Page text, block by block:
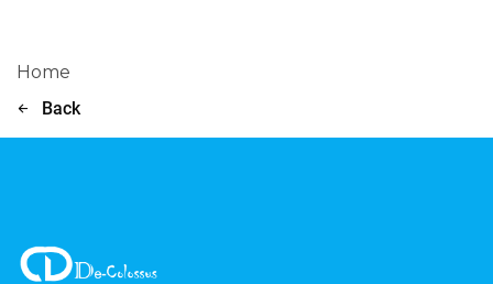
Home
Back